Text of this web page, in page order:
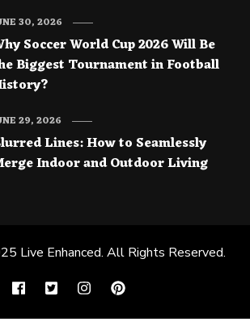
Soccer World Cup 2026 Will Be
Biggest Tournament in Football
30, 2026
Lines: How to Seamlessly
Indoor and Outdoor Living
29, 2026
Live Enhanced. All Rights Reserved.